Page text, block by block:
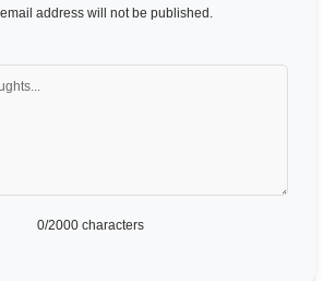
address will not be published.
0/2000 characters